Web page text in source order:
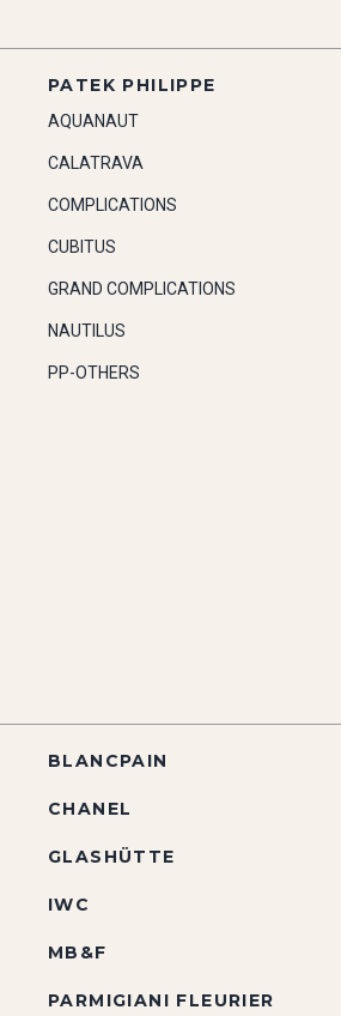
PATEK PHILIPPE
AQUANAUT
CALATRAVA
COMPLICATIONS
CUBITUS
GRAND COMPLICATIONS
NAUTILUS
PP-OTHERS
BLANCPAIN
CHANEL
GLASHÜTTE
IWC
MB&F
PARMIGIANI FLEURIER